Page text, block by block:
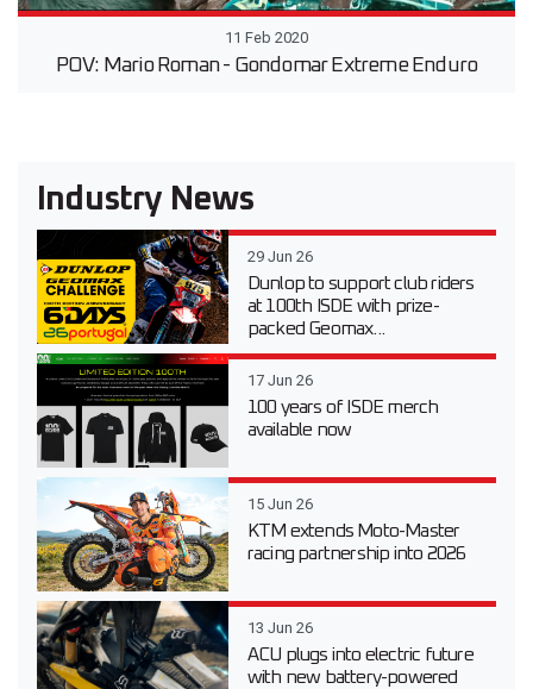
11 Feb 2020
POV: Mario Roman - Gondomar Extreme Enduro
Industry News
29 Jun 26
Dunlop to support club riders
at 100th ISDE with prize-
packed Geomax...
17 Jun 26
100 years of ISDE merch
available now
15 Jun 26
KTM extends Moto-Master
racing partnership into 2026
13 Jun 26
ACU plugs into electric future
with new battery-powered